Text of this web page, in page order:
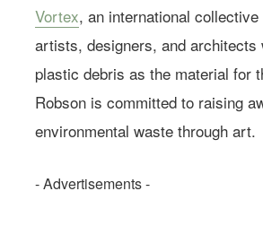
Vortex, an international
artists, designers, and architects
plastic debris as the material for
Robson is committed to raising
environmental waste through art.
- Advertisements -